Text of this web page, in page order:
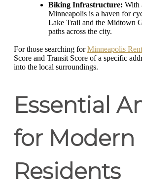
Biking Infrastructure: With
Minneapolis is a haven for
Lake Trail and the Midtown
paths across the city.
For those searching forMinneapolis
Score and Transit Score of a specific
into the local surroundings.
Essential
for Modern
Residents